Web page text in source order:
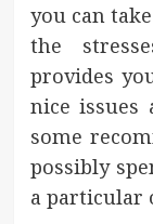
you can
the
provides
nice issues
some
possibly
a particular